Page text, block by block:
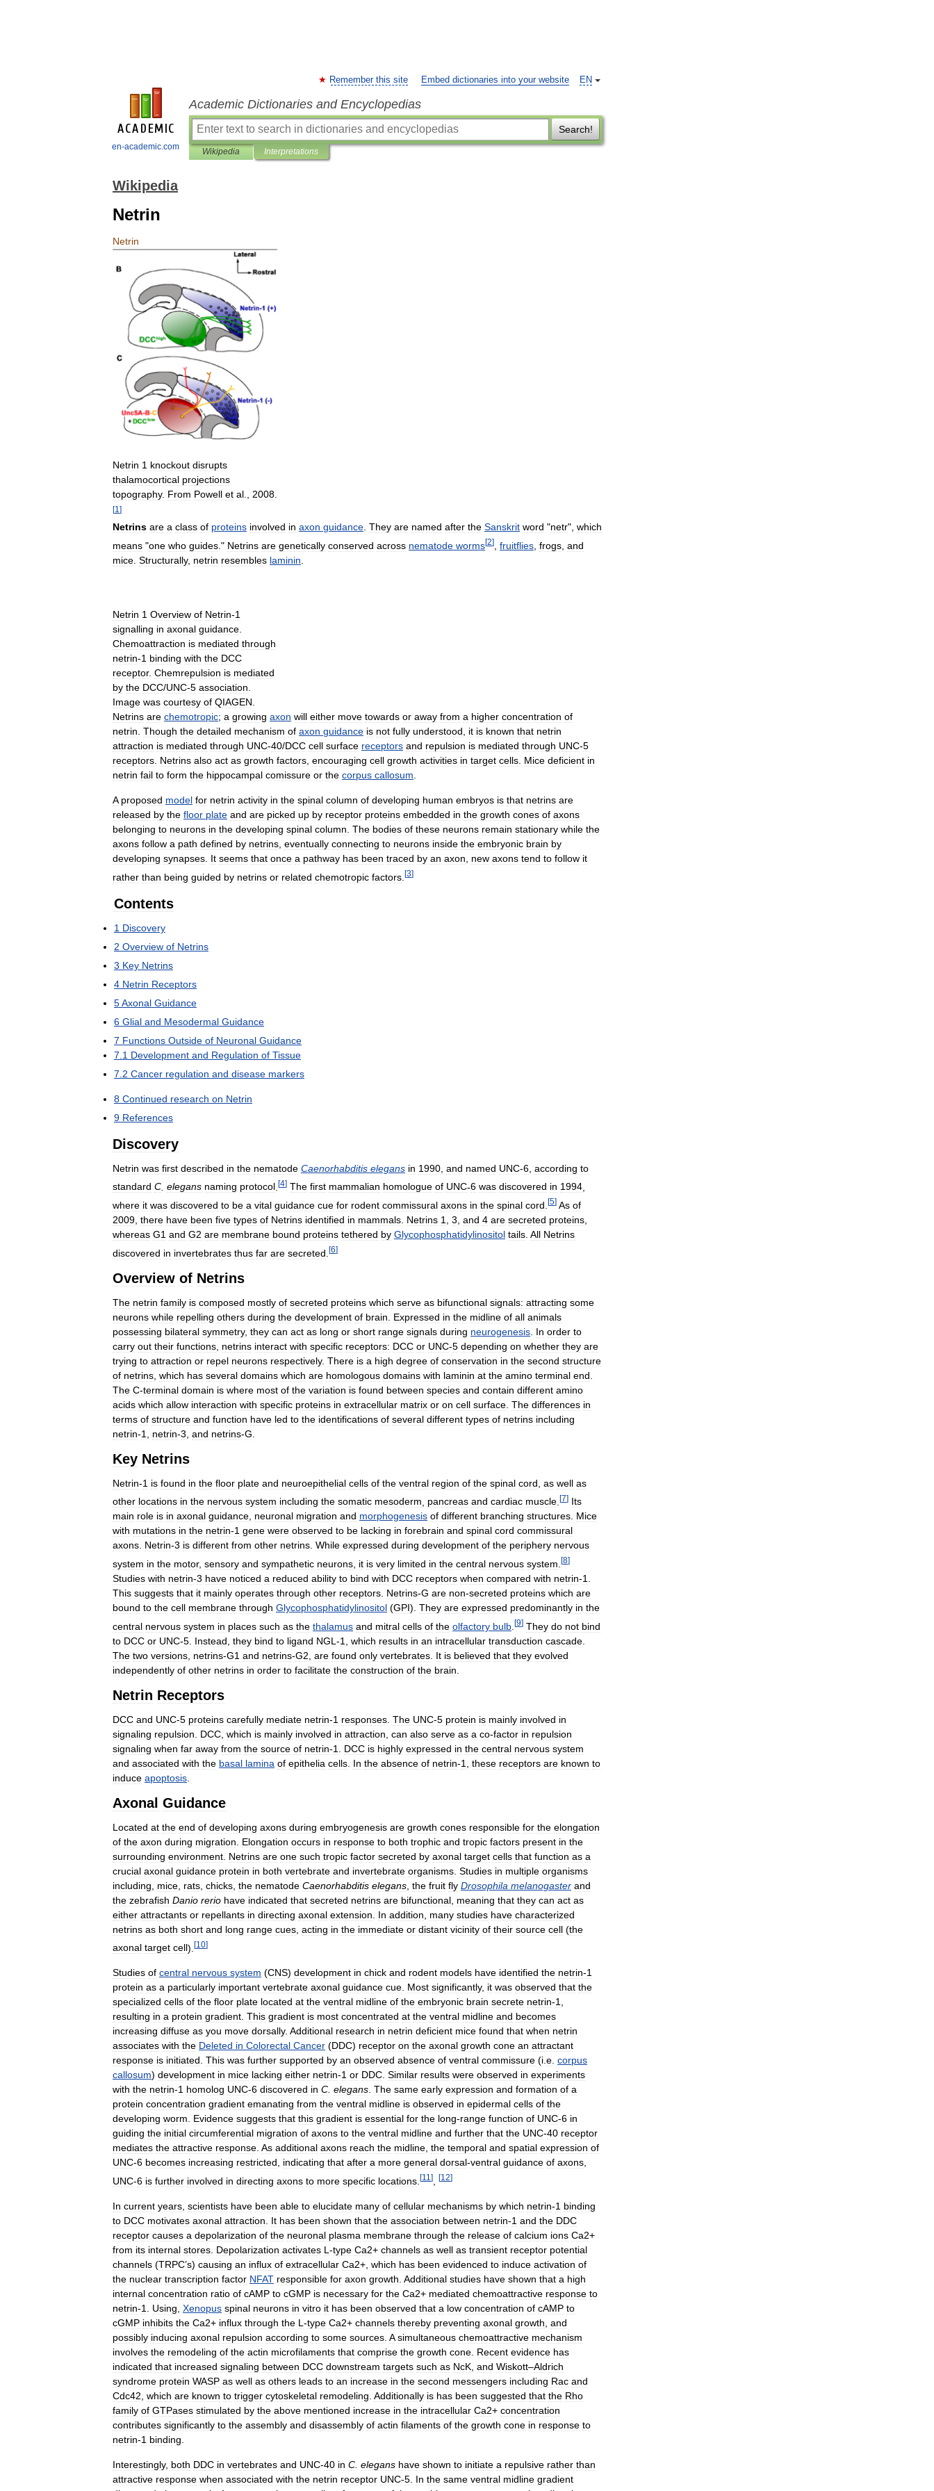
en-academic.com
EN
Remember this site Embed dictionaries into your website
Academic Dictionaries and Encyclopedias
Search!
Wikipedia Interpretations
Wikipedia
Netrin
Netrin
Netrin 1 knockout disrupts
thalamocortical projections
topography. From Powell et al 2008
[1 ]
Netrins are a class of proteins involved in axon guidance. They are named after the Sanskrit word "netr", which
means "one who guides ." Netrins are genetically conserved across nematode worms[2] fruitflies frogs and
mice Structurally, netrin resembles laminin
Netrin 1 Overview of Netrin-1
signalling in axonal guidance
Chemoattraction is mediated through
netrin-1 binding with the DCC
receptor. Chemrepulsion is mediated
by the DCC/UNC-5 association
Image was courtesy of QIAGEN
Netrins are chemotropic; a growing axon will either move towards or away from a higher concentration of
netrin Though the detailed mechanism of axon guidance is not fully understood it is known that netrin
attraction is mediated through UNC-40/DCC cell surface receptors and repulsion is mediated through UNC-5
receptors Netrins also act as growth factors encouraging cell growth activities in target cells Mice deficient in
netrin fail to form the hippocampal comissure or the corpus callosum
A proposed model for netrin activity in the spinal column of developing human embryos is that netrins are
released by the floor plate and are picked up by receptor proteins embedded in the growth cones of axons
belonging to neurons in the developing spinal column The bodies of these neurons remain stationary while the
axons follow a path defined by netrins eventually connecting to neurons inside the embryonic brain by
developing synapses It seems that once a pathway has been traced by an axon new axons tend to follow it
rather than being guided by netrins or related chemotropic factors [3]
Contents
1 Discovery
2 Overview of Netrins
3 Key Netrins
4 Netrin Receptors
5Axonal Guidance
6 Glial and Mesodermal Guidance
7 Functions Outside of Neuronal Guidance
7 1 Development and Regulation of Tissue
7 2 Cancer regulation and disease markers
8 Continued research on Netrin
9 References
Discovery
Netrin was first described in the nematode Caenorhabditis elegans in 1990 and named UNC-6 according to
standard C elegans naming protocol [4] The first mammalian homologue of UNC-6 was discovered in 1994
where it was discovered to be a vital guidance cue for rodent commissural axons in the spinal cord [5] As of
2009 there have been five types of Netrins identified in mammals Netrins 1 3 and 4 are secreted proteins
whereas G1 and G2 are membrane bound proteins tethered by Glycophosphatidylinositol tails All Netrins
discovered in invertebrates thus far are secreted [6]
Overview of Netrins
The netrin family is composed mostly of secreted proteins which serve as bifunctional signals: attracting some
neurons while repelling others during the development of brain Expressed in the midline of all animals
possessing bilateral symmetry, they can act as long or short range signals during neurogenesis In order to
carry out their functions netrins interact with specific receptors: DCC or UNC-5 depending on whether they are
trying to attraction or repel neurons respectively. There is a high degree of conservation in the second structure
of netrins which has several domains which are homologous domains with laminin at the amino terminal end
The C-terminal domain is where most of the variation is found between species and contain different amino
acids which allow interaction with specific proteins in extracellular matrix or on cell surface The differences in
terms of structure and function have led to the identifications of several different types of netrins including
netrin-1 netrin-3 and netrins-G
Key Netrins
Netrin-1 is found in the floor plate and neuroepithelial cells of the ventral region of the spinal cord as well as
other locations in the nervous system including the somatic mesoderm pancreas and cardiac muscle [7] Its
main role is in axonal guidance, neuronal migration and morphogenesis of different branching structures. Mice
with mutations in the netrin-1 gene were observed to be lacking in forebrain and spinal cord commissural
axons. Netrin-3 is different from other netrins. While expressed during development of the periphery nervous
system in the motor, sensory and sympathetic neurons it is very limited in the central nervous system [8]
Studies with netrin-3 have noticed a reduced ability to bind with DCC receptors when compared with netrin-1
This suggests that it mainly operates through other receptors Netrins-G are non-secreted proteins which are
bound to the cell membrane through Glycophosphatidylinositol (GPI). They are expressed predominantly in the
central nervous system in places such as the thalamus and mitral cells of the olfactory bulb [9] They do not bind
to DCC or UNC-5 Instead they bind to ligand NGL -1 which results in an intracellular transduction cascade
The two versions netrins-G1 and netrins-G2 are found only vertebrates It is believed that they evolved
independently of other netrins in order to facilitate the construction of the brain
Netrin Receptors
DCC and UNC-5 proteins carefully mediate netrin-1 responses The UNC-5 protein is mainly involved in
signaling repulsion DCC which is mainly involved in attraction can also serve as a co-factor in repulsion
signaling when far away from the source of netrin-1 DCC is highly expressed in the central nervous system
and associated with the basal lamina of epithelia cells In the absence of netrin-1 these receptors are known to
induce apoptosis
Axonal Guidance
Located at the end of developing axons during embryogenesis are growth cones responsible for the elongation
of the axon during migration Elongation occurs in response to both trophic and tropic factors present in the
surrounding environment Netrins are one such tropic factor secreted by axonal target cells that function as a
crucial axonal guidance protein in both vertebrate and invertebrate organisms Studies in multiple organisms
including
mice rats chicks the nematode Caenorhabditis elegans the fruit fly Drosophila melanogaster and
the zebrafish Danio rerio have indicated that secreted netrins are bifunctional meaning that they can act as
either attractants or repellants in directing axonal extension In addition many studies have characterized
netrins as both short and long range cues acting in the immediate or distant vicinity of their source cell (the
axonal target cell). [10]
Studies of central nervous system (CNS) development in chick and rodent models have identified the netrin-1
protein as a particularly important vertebrate axonal guidance cue. Most significantly, it was observed that the
specialized cells of the floor plate located at the ventral midline of the embryonic brain secrete netrin-1,
resulting in a protein gradient. This gradient is most concentrated at the ventral midline and becomes
increasing diffuse as you move dorsally. Additional research in netrin deficient mice found that when netrin
associates with the Deleted in Colorectal Cancer (DDC) receptor on the axonal growth cone an attractant
response is initiated. This was further supported by an observed absence of ventral commissure (i.e. corpus
callosum) development in mice lacking either netrin-1 or DDC. Similar results were observed in experiments
with the netrin-1 homolog UNC-6 discovered in C. elegans. The same early expression and formation of a
protein concentration gradient emanating from the ventral midline is observed in epidermal cells of the
developing worm. Evidence suggests that this gradient is essential for the long-range function of UNC-6 in
guiding the initial circumferential migration of axons to the ventral midline and further that the UNC-40 receptor
mediates the attractive response. As additional axons reach the midline, the temporal and spatial expression of
UNC-6 becomes increasing restricted, indicating that after a more general dorsal-ventral guidance of axons,
UNC-6 is further involved in directing axons to more specific locations [11 ] [12]
In current years scientists have been able to elucidate many of cellular mechanisms by which netrin-1 binding
to DCC motivates axonal attraction It has been shown that the association between netrin-1 and the DDC
receptor causes a depolarization of the neuronal plasma membrane through the release of calcium ions Ca2+
from its internal stores Depolarization activates L -type Ca2+ channels as well as transient receptor potential
channels (TRPC’s) causing an influx of extracellular Ca2+, which has been evidenced to induce activation of
the nuclear transcription factor NFAT responsible for axon growth Additional studies have shown that a high
internal concentration ratio of cAMP to cGMP is necessary for the Ca2+ mediated chemoattractive response to
netrin-1 Using Xenopus spinal neurons in vitro it has been observed that a low concentration of cAMP to
cGMP inhibits the Ca2+ influx through the L -type Ca2+ channels thereby preventing axonal growth and
possibly inducing axonal repulsion according to some sources A simultaneous chemoattractive mechanism
involves the remodeling of the actin microfilaments that comprise the growth cone Recent evidence has
indicated that increased signaling between DCC downstream targets such as NcK and Wiskott–Aldrich
syndrome protein WASP as well as others leads to an increase in the second messengers including Rac and
Cdc42 which are known to trigger cytoskeletal remodeling Additionally is has been suggested that the Rho
family of GTPases stimulated by the above mentioned increase in the intracellular Ca2+ concentration
contributes significantly to the assembly and disassembly of actin filaments of the growth cone in response to
netrin-1 binding
Interestingly, both DDC in vertebrates and UNC-40 in C elegans have shown to initiate a repulsive rather than
attractive response when associated with the netrin receptor UNC-5 In the same ventral midline gradient